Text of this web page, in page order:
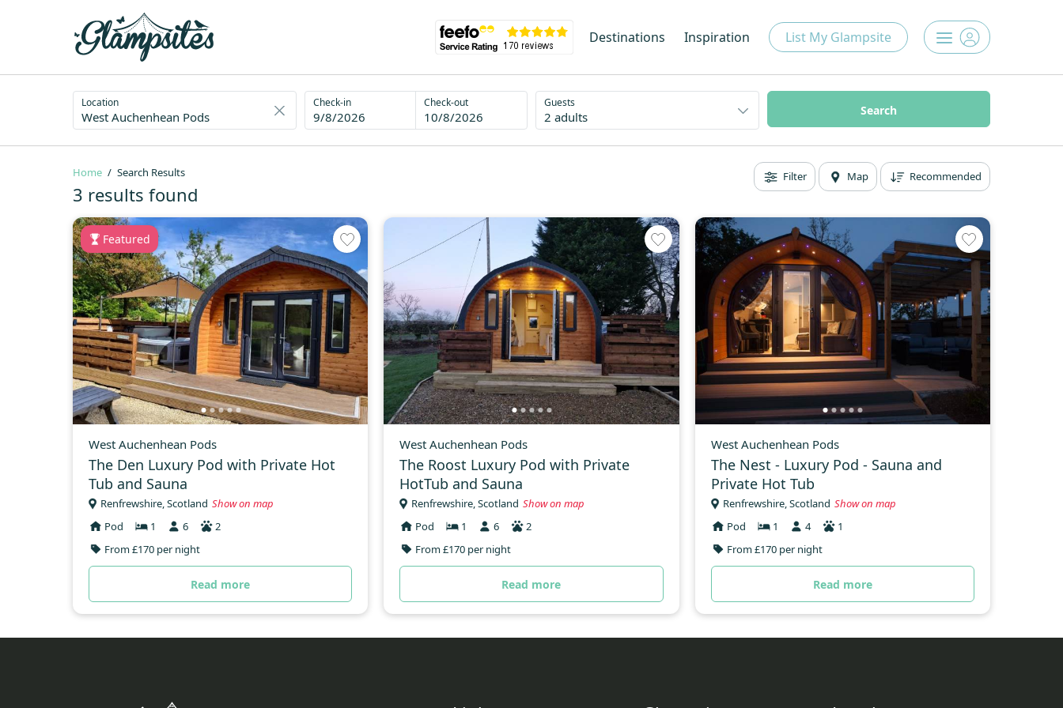
Destinations Inspiration List My Glampsite
Location Check-in
9/8/2026
Check-out
10/8/2026
Guests
2 adults
Home Search Results
3 results found
Filter Map Recommended
Featured
West Auchenhean Pods
The Den Luxury Pod with Private Hot
Tub and Sauna
Renfrewshire, Scotland Show on map
Pod
1 6
2
From £170 per night
Read more
West Auchenhean Pods
The Roost Luxury Pod with Private
HotTub and Sauna
Renfrewshire, Scotland Show on map
Pod
1 6
2
From £170 per night
Read more
West Auchenhean Pods
The Nest - Luxury Pod - Sauna and
Private Hot Tub
Renfrewshire, Scotland Show on map
Pod
1 4
1
From £170 per night
Read more